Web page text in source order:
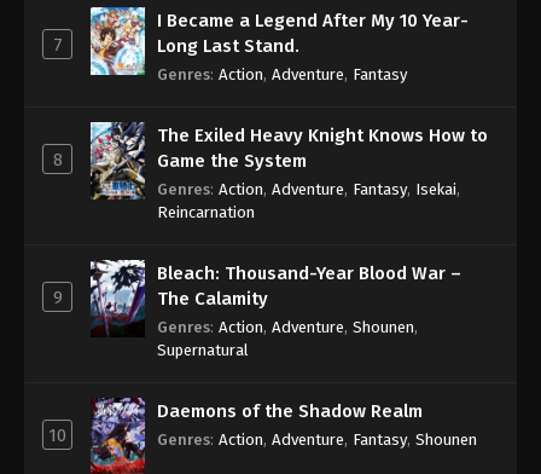
7
I Became a Legend After My 10 Year-
Long Last Stand.
Genres: Action, Adventure, Fantasy
8
The Exiled Heavy Knight Knows How to
Game the System
Genres: Action, Adventure, Fantasy, Isekai,
Reincarnation
9
Bleach: Thousand-Year Blood War –
The Calamity
Genres: Action, Adventure, Shounen,
Supernatural
10
Daemons of the Shadow Realm
Genres: Action, Adventure, Fantasy, Shounen